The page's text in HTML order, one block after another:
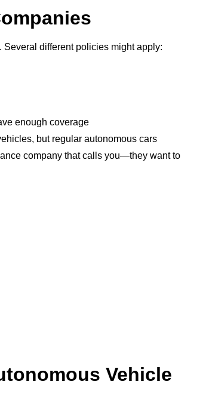
Several different policies might apply:
enough coverage
but regular autonomous cars
company that calls you—they want to
Vehicle